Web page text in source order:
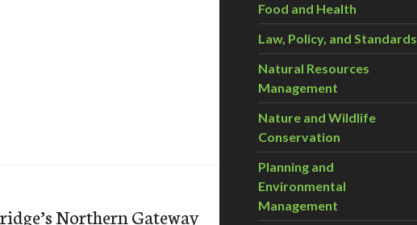
Northern Gateway
Food and Health
Law, Policy, and Standards
Natural Resources
Management
Nature and Wildlife
Conservation
Planning and
Environmental
Management